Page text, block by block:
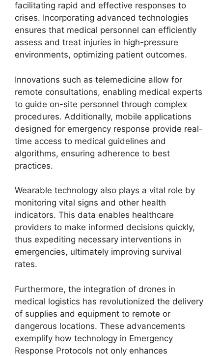
facilitating rapid and effective responses to
crises. Incorporating advanced technologies
ensures that medical personnel can efficiently
assess and treat injuries in high-pressure
environments, optimizing patient outcomes.
Innovations such as telemedicine allow for
remote consultations, enabling medical experts
to guide on-site personnel through complex
procedures. Additionally, mobile applications
designed for emergency response provide real-
time access to medical guidelines and
algorithms, ensuring adherence to best
practices.
Wearable technology also plays a vital role by
monitoring vital signs and other health
indicators. This data enables healthcare
providers to make informed decisions quickly,
thus expediting necessary interventions in
emergencies, ultimately improving survival
rates.
Furthermore, the integration of drones in
medical logistics has revolutionized the delivery
of supplies and equipment to remote or
dangerous locations. These advancements
exemplify how technology in Emergency
Response Protocols not only enhances